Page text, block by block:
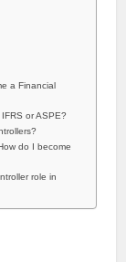
a Financial
or ASPE?
do I become
role in